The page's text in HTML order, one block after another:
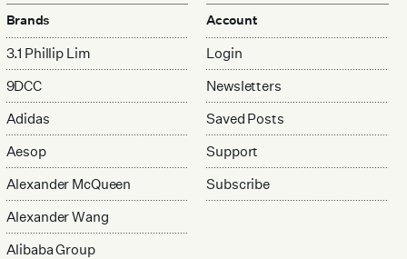
Brands
3.1 Phillip Lim
9DCC
Adidas
Aesop
Alexander McQueen
Alexander Wang
Alibaba Group
Account
Login
Newsletters
Saved Posts
Support
Subscribe